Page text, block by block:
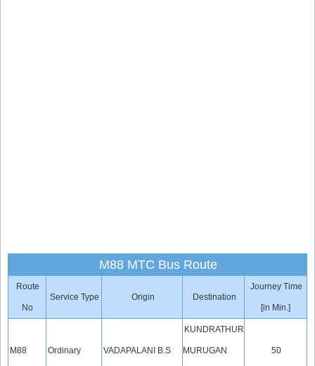
M88 MTC Bus Route
Route
No
Service Type Origin Destination
Journey Time
[in Min.]
M88 Ordinary VADAPALANI B.S
KUNDRATHUR
MURUGAN 50